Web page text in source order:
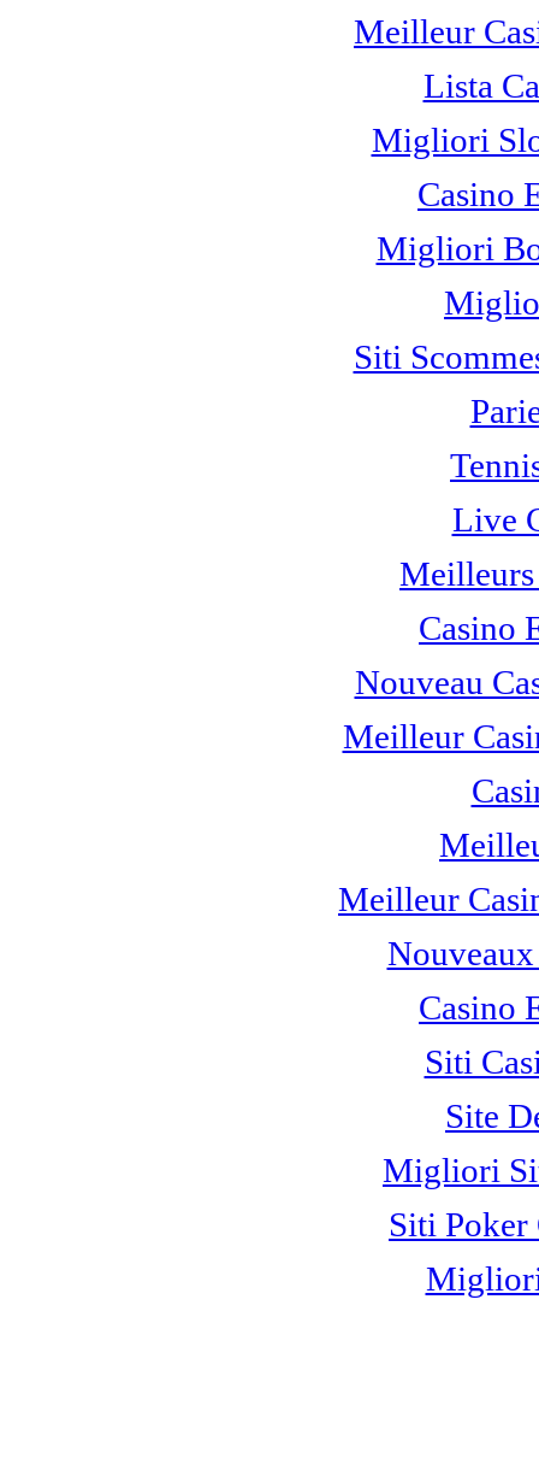
Meilleur
Lista
Migliori
Casino
Migliori
Siti
Live
Casino
Nouveau
Meilleur
Meilleur
Casino
Siti
Site
Migliori
Siti Poker